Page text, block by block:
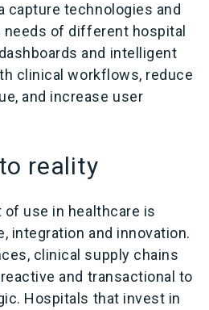
capture technologies and
of different hospital
and intelligent
clinical workflows, reduce
and increase user
reality
use in healthcare is
integration and innovation.
clinical supply chains
and transactional to
Hospitals that invest in